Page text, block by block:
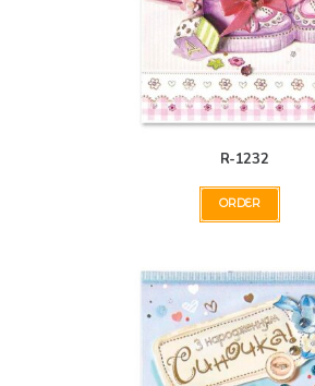
R-1232
ORDER